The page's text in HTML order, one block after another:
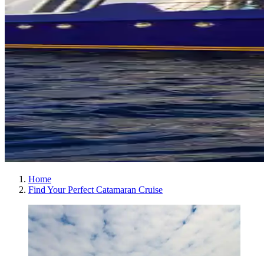
Home
Find Your Perfect Catamaran Cruise